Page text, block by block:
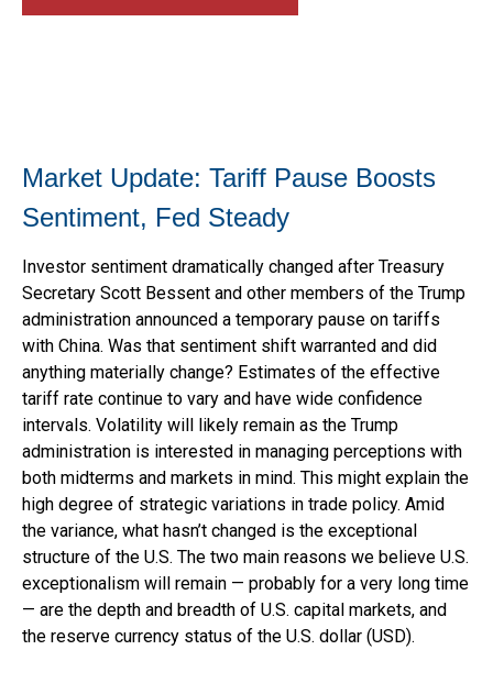
Market Update: Tariff Pause Boosts
Sentiment, Fed Steady
Investor sentiment dramatically changed after Treasury
Secretary Scott Bessent and other members of the Trump
administration announced a temporary pause on tariffs
with China. Was that sentiment shift warranted and did
anything materially change? Estimates of the effective
tariff rate continue to vary and have wide confidence
intervals. Volatility will likely remain as the Trump
administration is interested in managing perceptions with
both midterms and markets in mind. This might explain the
high degree of strategic variations in trade policy. Amid
the variance, what hasn’t changed is the exceptional
structure of the U.S. The two main reasons we believe U.S.
exceptionalism will remain — probably for a very long time
— are the depth and breadth of U.S. capital markets, and
the reserve currency status of the U.S. dollar (USD).